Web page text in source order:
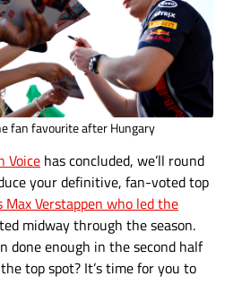
fan favourite after Hungary
Voice has concluded, we’ll round
your definitive, fan-voted top
Max Verstappen who led the
midway through the season.
done enough in the second half
top spot? It’s time for you to